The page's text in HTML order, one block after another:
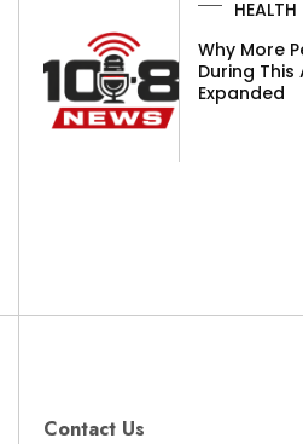
HEALTH
Why More
During
Expanded
Contact Us